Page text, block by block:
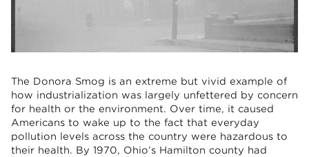
The Donora Smog is an extreme but vivid example of
how industrialization was largely unfettered by concern
for health or the environment. Over time, it caused
Americans to wake up to the fact that everyday
pollution levels across the country were hazardous to
their health. By 1970, Ohio’s Hamilton county had